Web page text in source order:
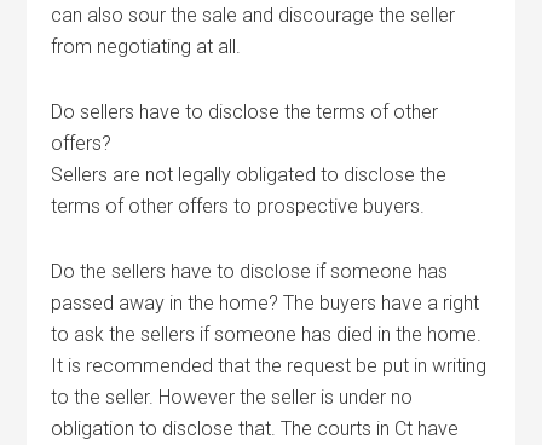
can also sour the sale and discourage the seller
from negotiating at all.
Do sellers have to disclose the terms of other
offers?
Sellers are not legally obligated to disclose the
terms of other offers to prospective buyers.
Do the sellers have to disclose if someone has
passed away in the home? The buyers have a right
to ask the sellers if someone has died in the home.
It is recommended that the request be put in writing
to the seller. However the seller is under no
obligation to disclose that. The courts in Ct have